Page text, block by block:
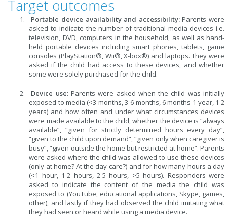
Target outcomes
Portable device availability and accessibility:Parents were
asked to indicate the number of traditional media devices i.e.
television, DVD, computers in the household, as well as hand-
held portable devices including smart phones, tablets, game
consoles (PlayStation®, Wii®, X-box®) and laptops. They were
asked if the child had access to these devices, and whether
some were solely purchased for the child.
Device use: Parents were asked when the child was initially
exposed to media (<3 months, 3-6 months, 6 months-1 year, 1-2
years) and how often and under what circumstances devices
were made available to the child, whether the device is “always
available”, “given for strictly determined hours every day”,
“given to the child upon demand”, “given only when caregiver is
busy”, “given outside the home but restricted at home”. Parents
were asked where the child was allowed to use these devices
(only athome? At the day-care?) and for how many hours a day
(<1 hour, 1-2 hours, 2-5 hours, >5 hours). Responders were
asked to indicate the content of the media the child was
exposed to (YouTube, educational applications, Skype, games,
other), and lastly if they had observed the child imitating what
they had seen or heard while using a media device.